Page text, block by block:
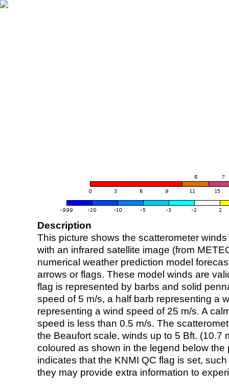
Description
This picture shows the scatterometer
with an infrared satellite image (from
numerical weather prediction model
arrows or flags. These model winds are
flag is represented by barbs and solid
speed of 5 m/s, a half barb representing a
representing a wind speed of 25 m/s. A
speed is less than 0.5 m/s. The
the Beaufort scale, winds up to 5 Bft. (10.7
coloured as shown in the legend below the
indicates that the KNMI QC flag is set,
they may provide extra information to